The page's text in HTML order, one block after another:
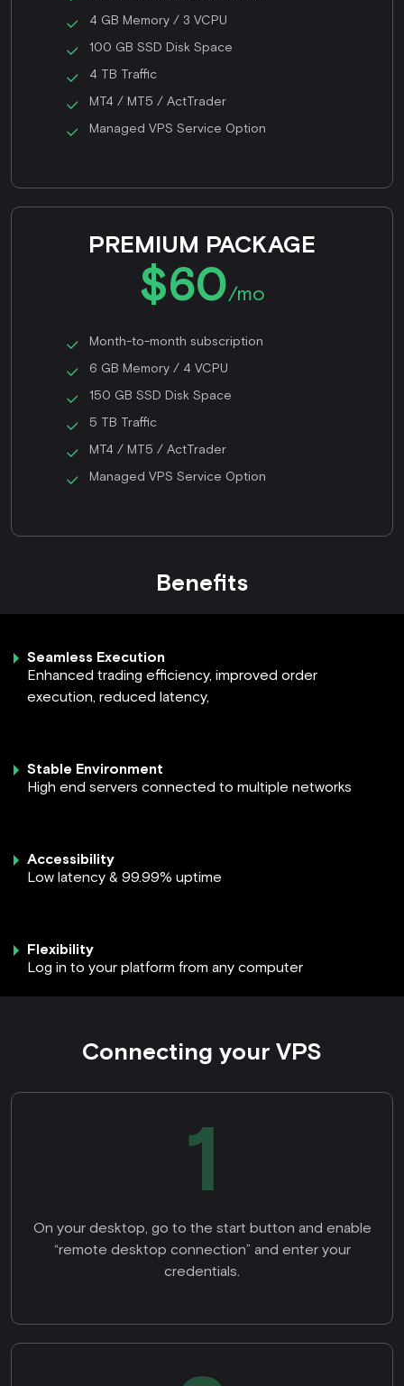
4 GB Memory / 3 VCPU
100 GB SSD Disk Space
4 TB Traffic
MT4 / MT5 / ActTrader
Managed VPS Service Option
PREMIUM PACKAGE
$60/mo
Month-to-month subscription
6 GB Memory / 4 VCPU
150 GB SSD Disk Space
5 TB Traffic
MT4 / MT5 / ActTrader
Managed VPS Service Option
Benefits
Seamless Execution
Enhanced trading efficiency, improved order
execution, reduced latency,
Stable Environment
High end servers connected to multiple networks
Accessibility
Low latency & 99.99% uptime
Flexibility
Log in to your platform from any computer
Connecting your VPS
1
On your desktop, go to the start button and enable
“remote desktop connection” and enter your
credentials.